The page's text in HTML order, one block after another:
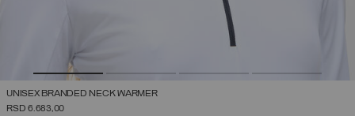
UNISEX BRANDED NECK WARMER
RSD 6.683,00